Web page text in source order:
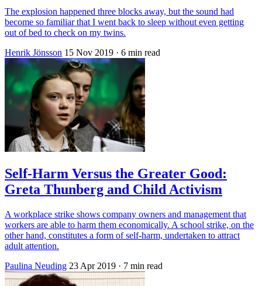
The explosion happened three blocks away, but the sound had
become so familiar that I went back to sleep without even getting
out of bed to check on my twins.
Henrik Jönsson 15 Nov 2019 · 6 min read
Self-Harm Versus the Greater Good:
Greta Thunberg and Child Activism
A workplace strike shows company owners and management that
workers are able to harm them economically. A school strike, on the
other hand, constitutes a form of self-harm, undertaken to attract
adult attention.
Paulina Neuding 23 Apr 2019 · 7 min read